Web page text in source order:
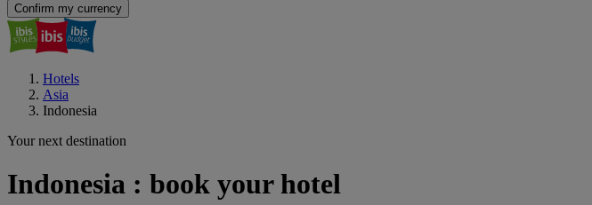
Confirm my currency
Hotels
Asia
Indonesia
Your next destination
Indonesia : book your hotel